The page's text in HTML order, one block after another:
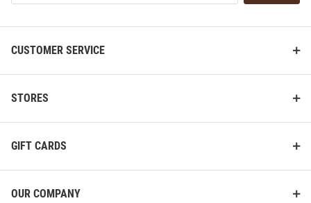
CUSTOMER SERVICE
STORES
GIFT CARDS
OUR COMPANY